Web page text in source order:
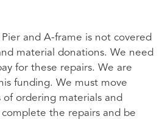
and A-frame is not covered
material donations. We need
for these repairs. We are
funding. We must move
ordering materials and
the repairs and be